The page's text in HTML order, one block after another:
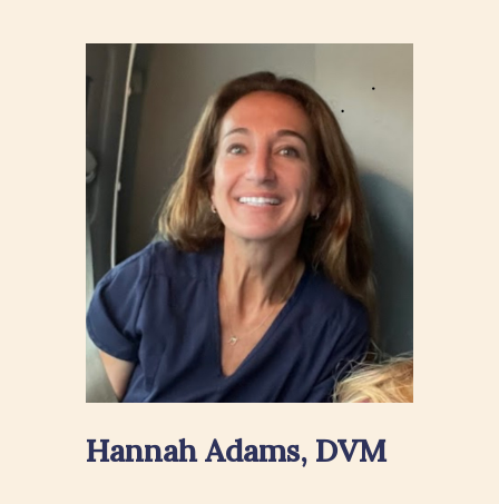
Hannah Adams, DVM